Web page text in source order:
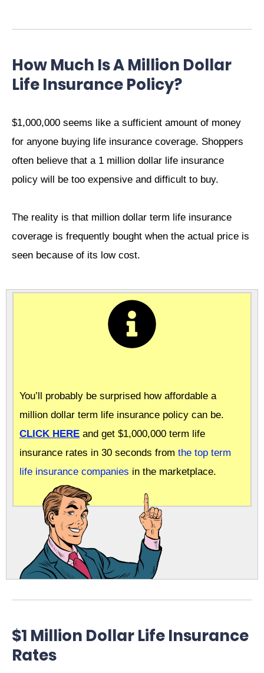
How Much Is A Million Dollar
Life Insurance Policy?
$1,000,000 seems like a sufficient amount of money
for anyone buying life insurance coverage. Shoppers
often believe that a 1 million dollar life insurance
policy will be too expensive and difficult to buy.
The reality is that million dollar term life insurance
coverage is frequently bought when the actual price is
seen because of its low cost.
You’ll probably be surprised how affordable a
million dollar term life insurance policy can be.
CLICK HERE and get $1,000,000 term life
insurance rates in 30 seconds from the top term
life insurance companies in the marketplace.
$1 Million Dollar Life Insurance
Rates